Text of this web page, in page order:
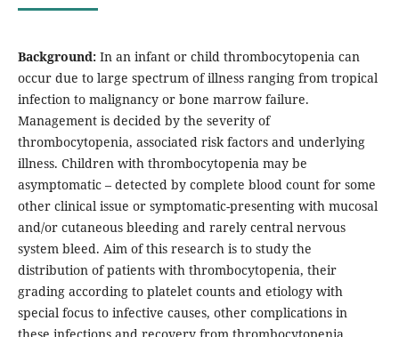
Background:In an infant or child thrombocytopenia can
occur due to large spectrum of illness ranging from tropical
infection to malignancy or bone marrow failure.
Management is decided by the severity of
thrombocytopenia, associated risk factors and underlying
illness. Children with thrombocytopenia may be
asymptomatic – detected by complete blood count for some
other clinical issue or symptomatic-presenting with mucosal
and/or cutaneous bleeding and rarely central nervous
system bleed. Aim of this research is to study the
distribution of patients with thrombocytopenia, their
grading according to platelet counts and etiology with
special focus to infective causes, other complications in